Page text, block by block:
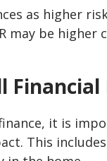
as higher
may be
it is
This